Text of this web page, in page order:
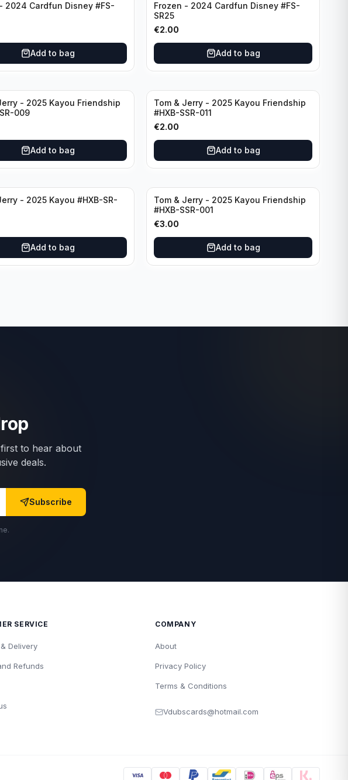
2024 Cardfun Disney #FS-
Add to bag
Frozen - 2024 Cardfun Disney #FS-
SR25
€2.00
Add to bag
- 2025 Kayou Friendship
009
Add to bag
Tom & Jerry - 2025 Kayou Friendship
#HXB-SSR-011
€2.00
Add to bag
- 2025 Kayou #HXB-SR-
Add to bag
Tom & Jerry - 2025 Kayou Friendship
#HXB-SSR-001
€3.00
Add to bag
to hear about
deals.
Subscribe
SERVICE
Delivery
Refunds
COMPANY
About
Privacy Policy
Terms & Conditions
Vdubscards@hotmail.com